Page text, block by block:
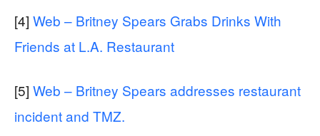
[4] Web – Britney Spears Grabs Drinks With
Friends at L.A. Restaurant
[5] Web – Britney Spears addresses restaurant
incident and TMZ.